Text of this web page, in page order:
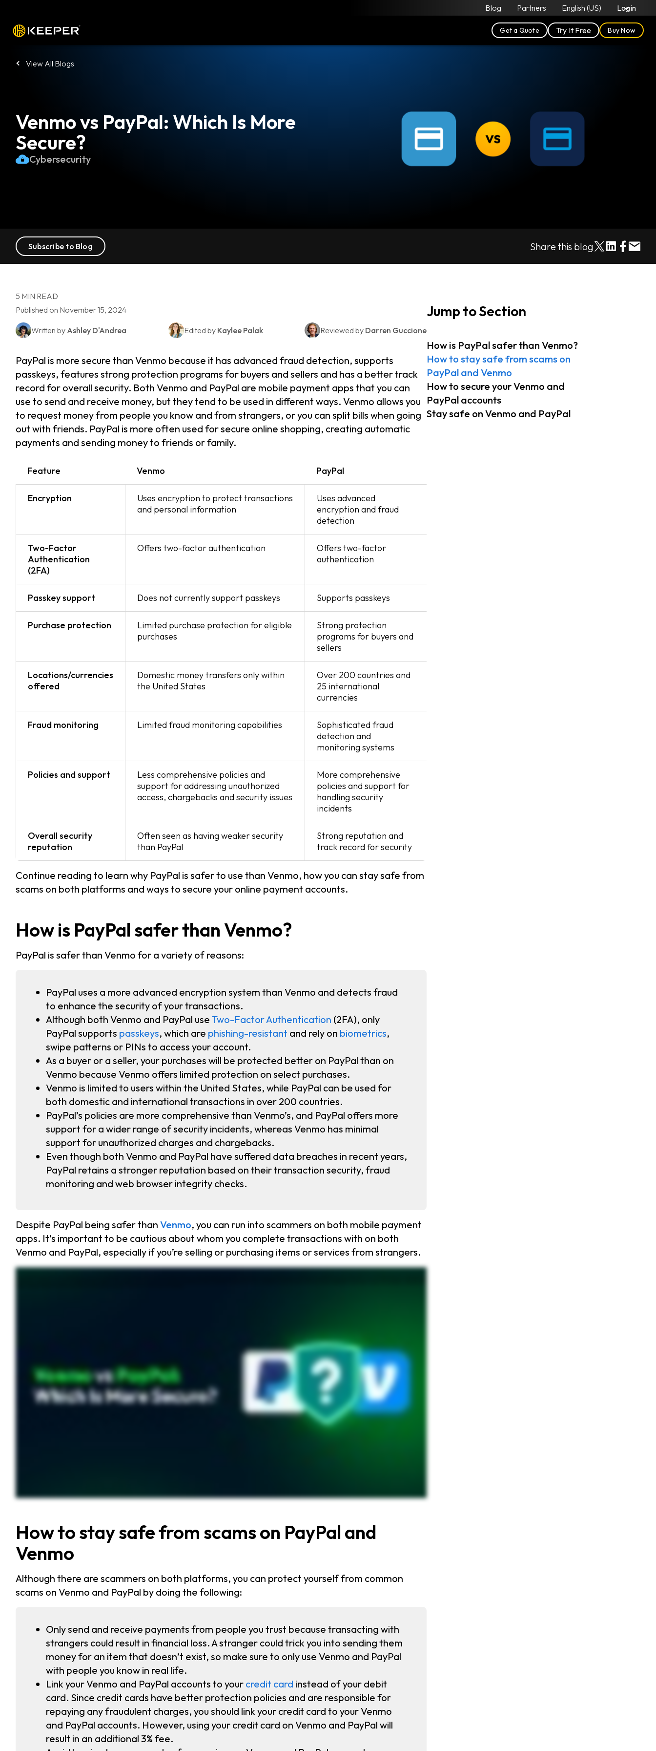
Blog Partners English (US) Login
Get a Quote Try It Free Buy Now
View All Blogs
Venmo vs PayPal: Which Is More
Secure?
Cybersecurity
Subscribe to Blog Share this blog
5 MIN READ
Published on November 15, 2024
Written by Ashley D'Andrea Edited by Kaylee Palak Reviewed by Darren Guccione
PayPal is more secure than Venmo because it has advanced fraud detection, supports
passkeys, features strong protection programs for buyers and sellers and has a better track
record for overall security. Both Venmo and PayPal are mobile payment apps that you can
use to send and receive money, but they tend to be used in different ways. Venmo allows you
to request money from people you know and from strangers, or you can split bills when going
out with friends. PayPal is more often used for secure online shopping, creating automatic
payments and sending money to friends or family.
Feature Venmo PayPal
Encryption
Uses encryption to protect transactions
and personal information
Uses advanced
encryption and fraud
detection
Two-Factor
Authentication
(2FA)
Offers two-factor authentication
Offers two-factor
authentication
Passkey support Does not currently support passkeys Supports passkeys
Purchase protection
Limited purchase protection for eligible
purchases
Strong protection
programs for buyers and
sellers
Locations/currencies
offered
Domestic money transfers only within
the United States
Over 200 countries and
25 international
currencies
Fraud monitoring Limited fraud monitoring capabilities
Sophisticated fraud
detection and
monitoring systems
Policies and support
Less comprehensive policies and
support for addressing unauthorized
access, chargebacks and security issues
More comprehensive
policies and support for
handling security
incidents
Overall security
reputation
Often seen as having weaker security
than PayPal
Strong reputation and
track record for security
Continue reading to learn why PayPal is safer to use than Venmo, how you can stay safe from
scams on both platforms and ways to secure your online payment accounts.
How is PayPal safer than Venmo?
PayPal is safer than Venmo for a variety of reasons:
PayPal uses a more advanced encryption system than Venmo and detects fraud
to enhance the security of your transactions.
Although both Venmo and PayPal use Two-Factor Authentication (2FA), only
PayPal supports passkeys, which are phishing-resistant and rely on biometrics,
swipe patterns or PINs to access your account.
As a buyer or a seller, your purchases will be protected better on PayPal than on
Venmo because Venmo offers limited protection on select purchases.
Venmo is limited to users within the United States, while PayPal can be used for
both domestic and international transactions in over 200 countries.
PayPal’s policies are more comprehensive than Venmo’s, and PayPal offers more
support for a wider range of security incidents, whereas Venmo has minimal
support for unauthorized charges and chargebacks.
Even though both Venmo and PayPal have suffered data breaches in recent years,
PayPal retains a stronger reputation based on their transaction security, fraud
monitoring and web browser integrity checks.
Despite PayPal being safer than Venmo, you can run into scammers on both mobile payment
apps. It’s important to be cautious about whom you complete transactions with on both
Venmo and PayPal, especially if you’re selling or purchasing items or services from strangers.
How to stay safe from scams on PayPal and
Venmo
Although there are scammers on both platforms, you can protect yourself from common
scams on Venmo and PayPal by doing the following:
Only send and receive payments from people you trust because transacting with
strangers could result in financial loss. A stranger could trick you into sending them
money for an item that doesn’t exist, so make sure to only use Venmo and PayPal
with people you know in real life.
Link your Venmo and PayPal accounts to your credit card instead of your debit
card. Since credit cards have better protection policies and are responsible for
repaying any fraudulent charges, you should link your credit card to your Venmo
and PayPal accounts. However, using your credit card on Venmo and PayPal will
result in an additional 3% fee.
Jump to Section
How is PayPal safer than Venmo?
How to stay safe from scams on
PayPal and Venmo
How to secure your Venmo and
PayPal accounts
Stay safe on Venmo and PayPal